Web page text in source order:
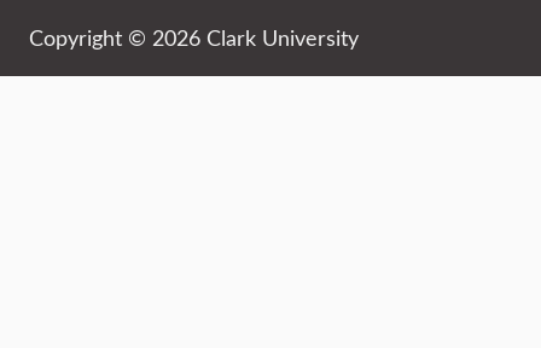
Copyright © 2026 Clark University